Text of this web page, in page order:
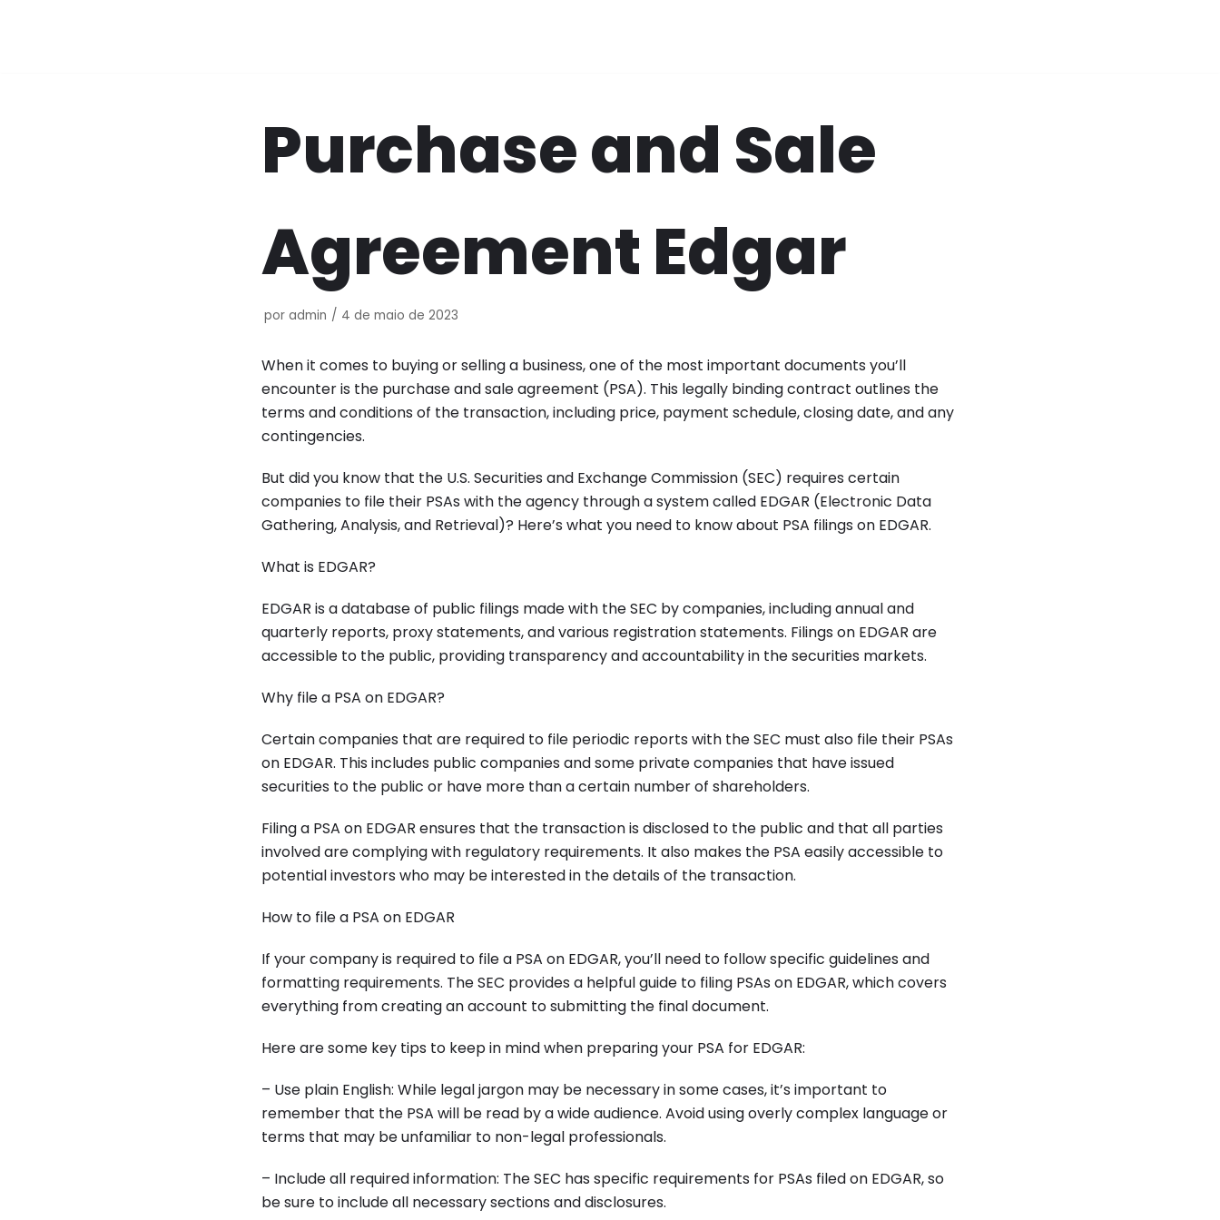
Purchase and Sale
Agreement Edgar
por admin 4 de maio de 2023
When it comes to buying or selling a business, one of the most important documents you’ll
encounter is the purchase and sale agreement (PSA). This legally binding contract outlines the
terms and conditions of the transaction, including price, payment schedule, closing date, and any
contingencies.
But did you know that the U.S. Securities and Exchange Commission (SEC) requires certain
companies to file their PSAs with the agency through a system called EDGAR (Electronic Data
Gathering, Analysis, and Retrieval)? Here’s what you need to know about PSA filings on EDGAR.
What is EDGAR?
EDGAR is a database of public filings made with the SEC by companies, including annual and
quarterly reports, proxy statements, and various registration statements. Filings on EDGAR are
accessible to the public, providing transparency and accountability in the securities markets.
Why file a PSA on EDGAR?
Certain companies that are required to file periodic reports with the SEC must also file their PSAs
on EDGAR. This includes public companies and some private companies that have issued
securities to the public or have more than a certain number of shareholders.
Filing a PSA on EDGAR ensures that the transaction is disclosed to the public and that all parties
involved are complying with regulatory requirements. It also makes the PSA easily accessible to
potential investors who may be interested in the details of the transaction.
How to file a PSA on EDGAR
If your company is required to file a PSA on EDGAR, you’ll need to follow specific guidelines and
formatting requirements. The SEC provides a helpful guide to filing PSAs on EDGAR, which covers
everything from creating an account to submitting the final document.
Here are some key tips to keep in mind when preparing your PSA for EDGAR:
– Use plain English: While legal jargon may be necessary in some cases, it’s important to
remember that the PSA will be read by a wide audience. Avoid using overly complex language or
terms that may be unfamiliar to non-legal professionals.
– Include all required information: The SEC has specific requirements for PSAs filed on EDGAR, so
be sure to include all necessary sections and disclosures.